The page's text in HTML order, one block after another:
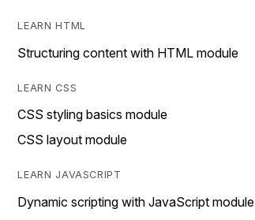
LEARN HTML
Structuring content with HTML module
LEARN CSS
CSS styling basics module
CSS layout module
LEARN JAVASCRIPT
Dynamic scripting with JavaScript module